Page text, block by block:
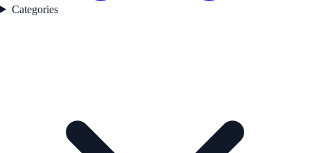
Categories